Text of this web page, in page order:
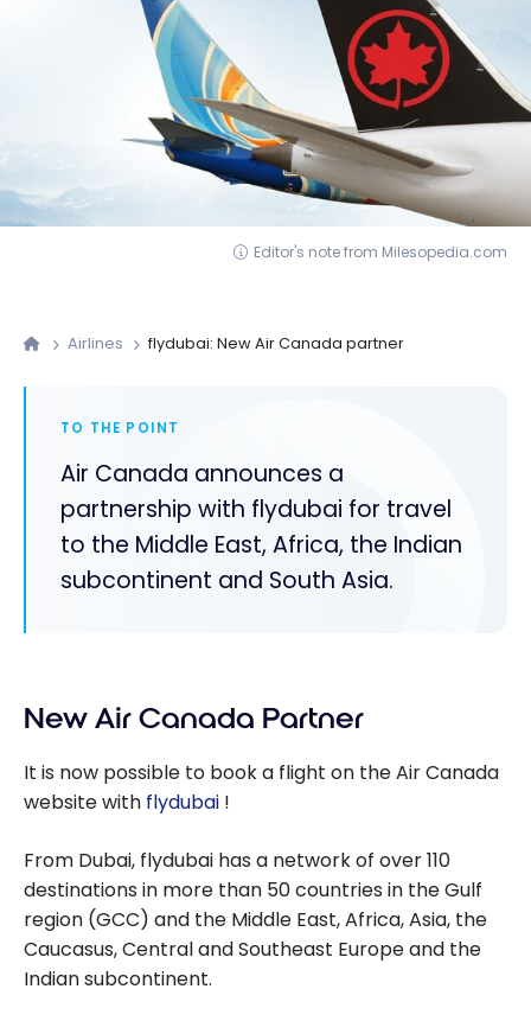
Editor's note from Milesopedia.com
Airlines flydubai: New Air Canada partner
TO THE POINT
Air Canada announces a
partnership with flydubai for travel
to the Middle East, Africa, the Indian
subcontinent and South Asia.
New Air Canada Partner
It is now possible to book a flight on the Air Canada
website with flydubai !
From Dubai, flydubai has a network of over 110
destinations in more than 50 countries in the Gulf
region (GCC) and the Middle East, Africa, Asia, the
Caucasus, Central and Southeast Europe and the
Indian subcontinent.